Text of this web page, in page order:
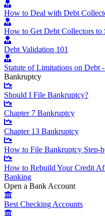
How to Deal with Debt
How to Get Debt Collectors to
Debt Validation 101
Statute of Limitations on Debt
Bankruptcy
Should I File Bankruptcy?
Chapter 7 Bankruptcy
Chapter 13 Bankruptcy
How to File Bankruptcy Step-
How to Rebuild Your Credit
Banking
Open a Bank Account
Best Checking Accounts